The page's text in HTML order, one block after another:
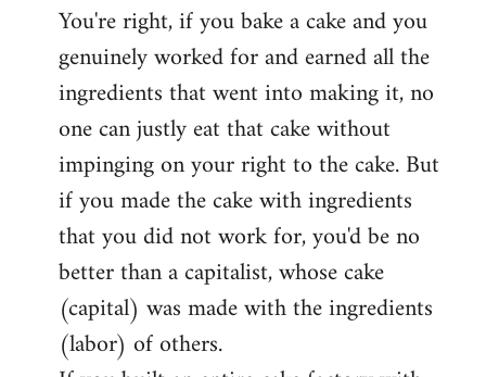
to
Welcome
libcom.org
You're right, if you bake a cake and you
genuinely worked for and earned all the
ingredients that went into making it, no
one can justly eat that cake without
impinging on your right to the cake. But
if you made the cake with ingredients
that you did not work for, you'd be no
better than a capitalist, whose cake
(capital) was made with the ingredients
(labor) of others.